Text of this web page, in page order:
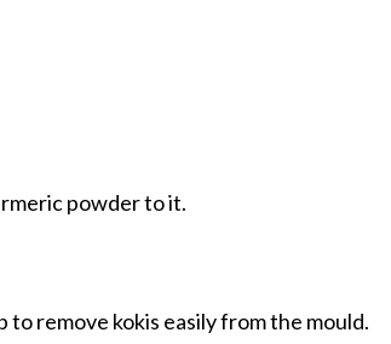
powder to it.
to remove kokis easily from the mould.